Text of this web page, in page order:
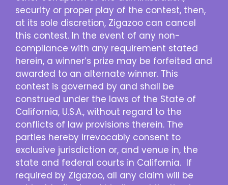
security or proper play of the contest, then,
at its sole discretion, Zigazoo can cancel
this contest. In the event of any non-
compliance with any requirement stated
herein, a winner’s prize may be forfeited and
awarded to an alternate winner. This
contest is governed by and shall be
construed under the laws of the State of
California, U.S.A., without regard to the
conflicts of law provisions therein. The
parties hereby irrevocably consent to
exclusive jurisdiction or, and venue in, the
state and federal courts in California. If
required by Zigazoo, all any claim will be